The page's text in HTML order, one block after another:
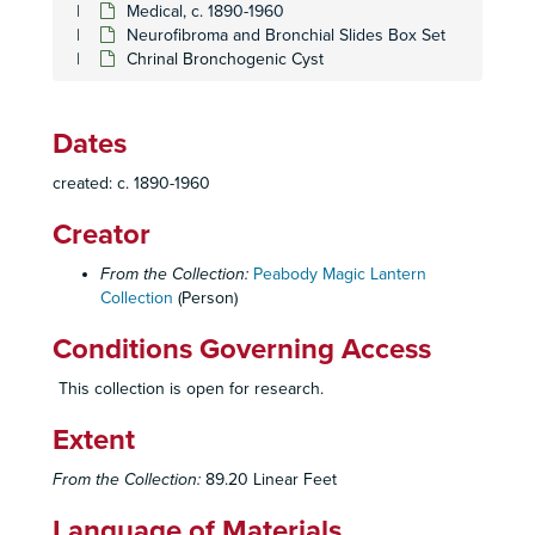
Medical, c. 1890-1960
Neurofibroma and Bronchial Slides Box Set
Chrinal Bronchogenic Cyst
Dates
created: c. 1890-1960
Creator
From the Collection: Peabody Magic Lantern
Collection (Person)
Conditions Governing Access
This collection is open for research.
Extent
From the Collection: 89.20 Linear Feet
Poliomyelitis Set
Poliomyelitis Set
Pregnancy
Pregnancy
Respiratory Diseases set #2
Respiratory Diseases set #2
Respiratory Diseases set #3
Respiratory Diseases set #3
St. Louis Medical Institute
St. Louis Medical Institute
Sarcoid with Chest X-rays set
Sarcoid with Chest X-rays set
Reproductive Organs set
Smoking Statistics and Charts Set
Smoking Studies Set
Smoking Studies Set